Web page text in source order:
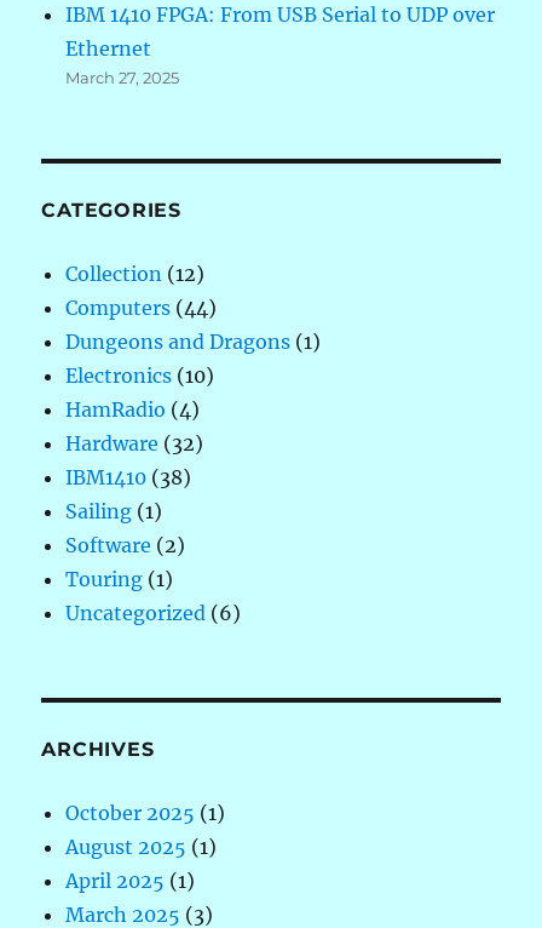
IBM 1410 FPGA: From USB Serial to UDP over
Ethernet
March 27, 2025
CATEGORIES
Collection (12)
Computers (44)
Dungeons and Dragons (1)
Electronics (10)
HamRadio (4)
Hardware (32)
IBM1410 (38)
Sailing (1)
Software (2)
Touring (1)
Uncategorized (6)
ARCHIVES
October 2025 (1)
August 2025 (1)
April 2025 (1)
March 2025 (3)